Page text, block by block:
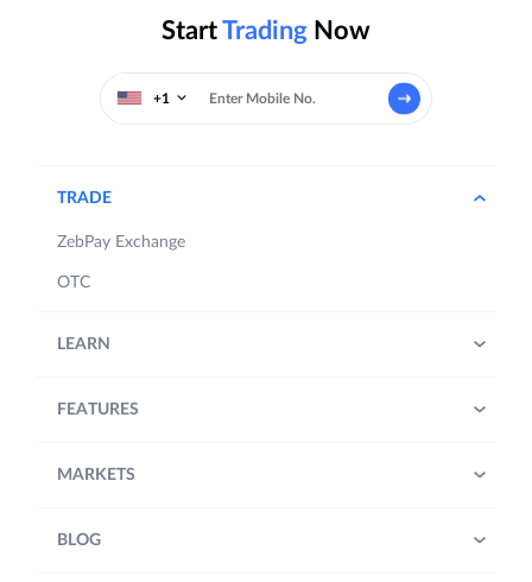
StartTrading Now
+1
TRADE
ZebPay Exchange
OTC
LEARN
FEATURES
MARKETS
BLOG